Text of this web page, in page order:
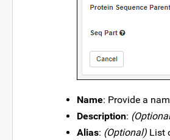
Name: Provide a
Description:
Alias: (Optional) List